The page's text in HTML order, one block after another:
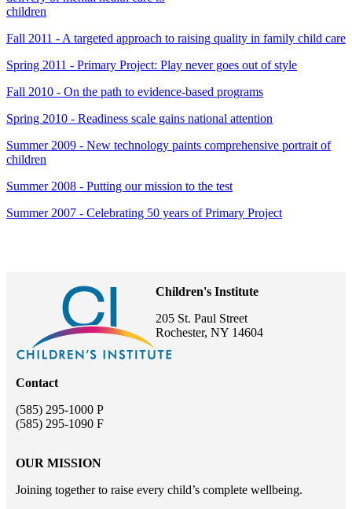
children
Fall 2011 - A targeted approach to raising quality in family child care
Spring 2011 - Primary Project: Play never goes out of style
Fall 2010 - On the path to evidence-based programs
Spring 2010 - Readiness scale gains national attention
Summer 2009 - New technology paints comprehensive portrait of
children
Summer 2008 - Putting our mission to the test
Summer 2007 - Celebrating 50 years of Primary Project
Children's Institute
205 St. Paul Street
Rochester, NY 14604
Contact
(585) 295-1000 P
(585) 295-1090 F
OUR MISSION
Joining together to raise every child’s complete wellbeing.